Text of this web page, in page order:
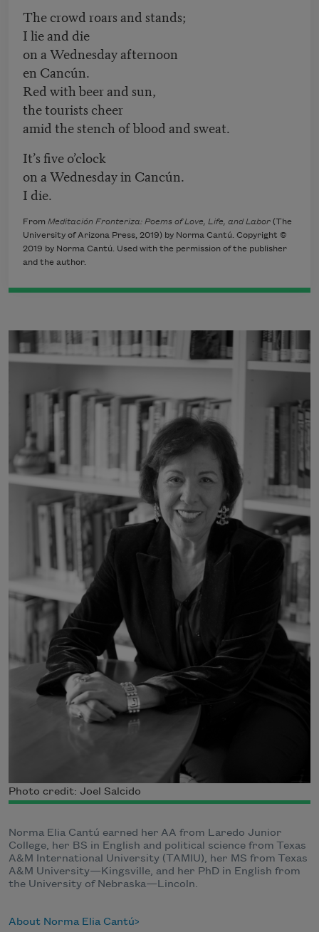
The crowd roars and stands;
I lie and die
on a Wednesday afternoon
en Cancún.
Red with beer and sun,
the tourists cheer
amid the stench of blood and sweat.
It’s five o’clock
on a Wednesday in Cancún.
I die.
From Meditación Fronteriza: Poems of Love, Life, and Labor (The
University of Arizona Press, 2019) by Norma Cantú. Copyright ©
2019 by Norma Cantú. Used with the permission of the publisher
and the author.
Photo credit: Joel Salcido
Norma Elia Cantú earned her AA from Laredo Junior
College, her BS in English and political science from Texas
A&M International University (TAMIU), her MS from Texas
A&M University—Kingsville, and her PhD in English from
the University of Nebraska—Lincoln.
About Norma Elia Cantú